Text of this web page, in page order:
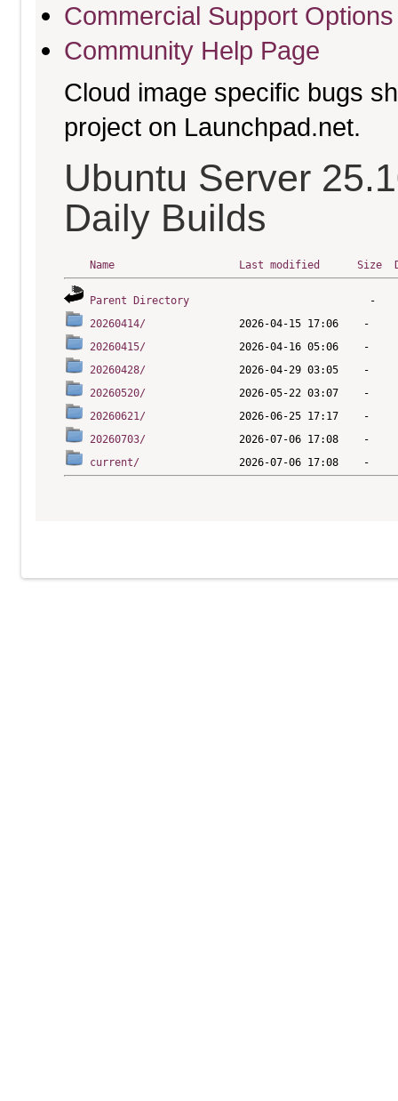
Commercial Support Options
Community Help Page
Cloud image specific bugs
project on Launchpad.net.
Ubuntu Server
Daily Builds
Name Last modified Size
Parent Directory
20260414/
20260415/
20260428/
20260520/
20260621/
20260703/
current/